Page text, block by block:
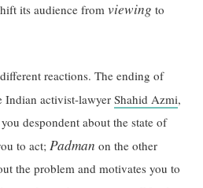
its audience fromviewingto
reactions. The ending of
Indian activist-lawyerShahid Azmi,
despondent about the state of
to act;Padman on the other
the problem and motivates you to